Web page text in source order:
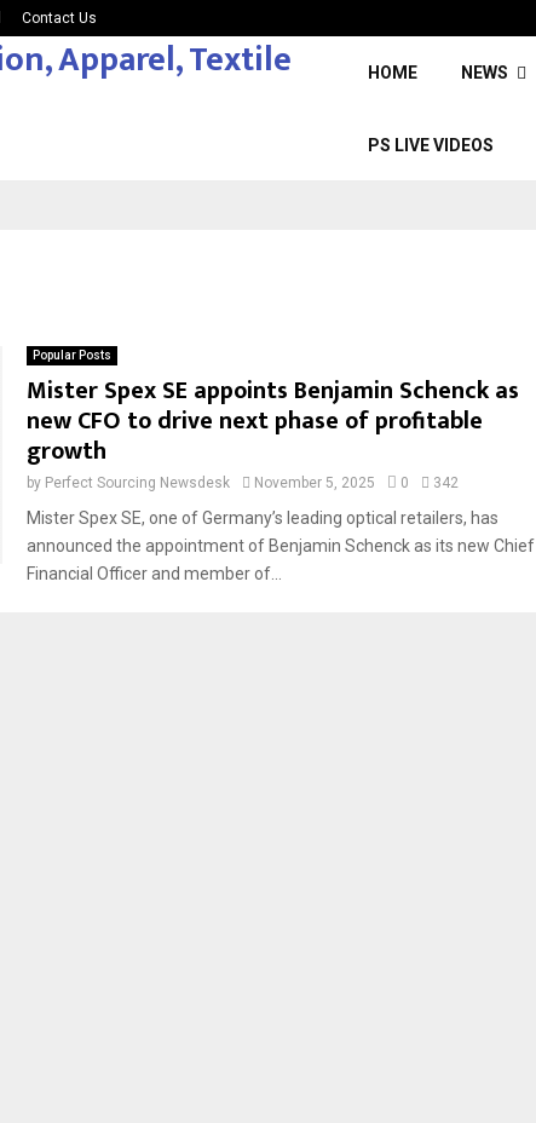
Contact Us
HOME NEWS
PS LIVE VIDEOS
Popular Posts
Mister Spex SE appoints Benjamin Schenck as
new CFO to drive next phase of profitable
growth
by Perfect Sourcing Newsdesk November 5, 2025 0 342
Mister Spex SE, one of Germany’s leading optical retailers, has
announced the appointment of Benjamin Schenck as its new Chief
Financial Officer and member of...